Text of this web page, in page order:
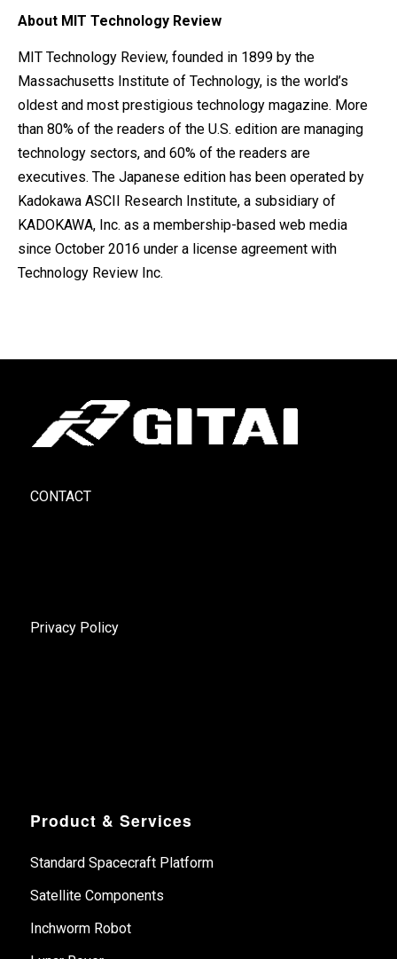
About MIT Technology Review
MIT Technology Review, founded in 1899 by the
Massachusetts Institute of Technology, is the world’s
oldest and most prestigious technology magazine. More
than 80% of the readers of the U.S. edition are managing
technology sectors, and 60% of the readers are
executives. The Japanese edition has been operated by
Kadokawa ASCII Research Institute, a subsidiary of
KADOKAWA, Inc. as a membership-based web media
since October 2016 under a license agreement with
Technology Review Inc.
CONTACT
Privacy Policy
Product & Services
Standard Spacecraft Platform
Satellite Components
Inchworm Robot